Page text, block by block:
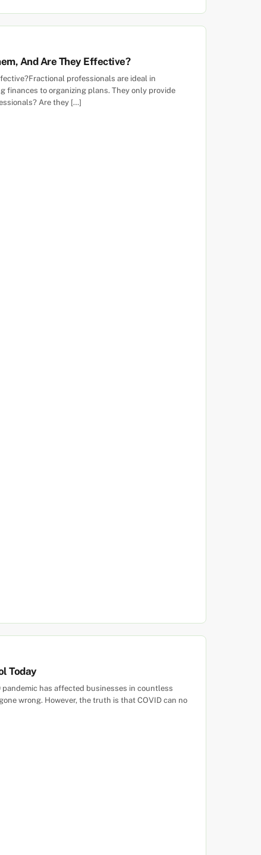
And Are They Effective?
professionals are ideal in
finances to organizing plans. They only provide
Are they […]
Today
pandemic has affected businesses in countless
wrong. However, the truth is that COVID can no